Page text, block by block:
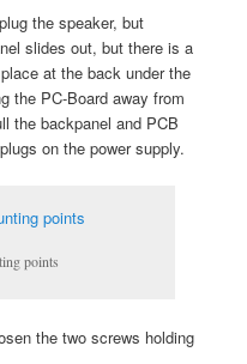
the speaker, but
slides out, but there is a
at the back under the
the PC-Board away from
the backpanel and PCB
on the power supply.
points
the two screws holding